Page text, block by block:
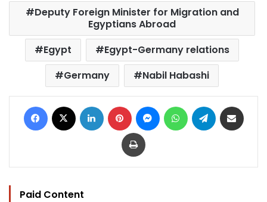
Deputy Foreign Minister for Migration and
Egyptians Abroad
Egypt
Egypt-Germany relations
Germany
Nabil Habashi
Facebook LinkedIn Pinterest MessengerWhatsAppTelegram
Print
Paid Content